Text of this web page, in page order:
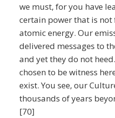
we must, for you have
certain power that is
atomic energy. Our
delivered messages to
and yet they do not
chosen to be witness
exist. You see, our
thousands of years
[70]